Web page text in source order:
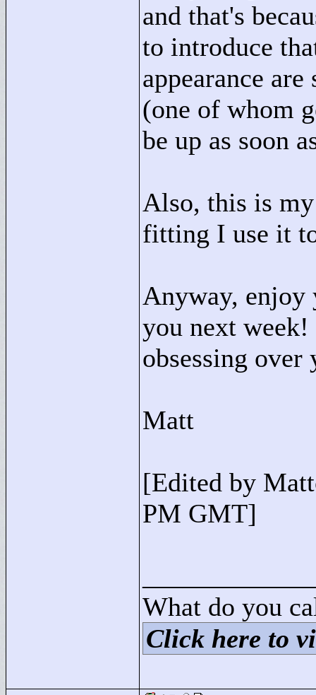
and that's
to introduce
appearance
(one of whom
be up as soon
Also, this is
fitting I use it
Anyway, enjoy
you next
obsessing over
Matt
[Edited by
PM GMT]
What do you
Click here to